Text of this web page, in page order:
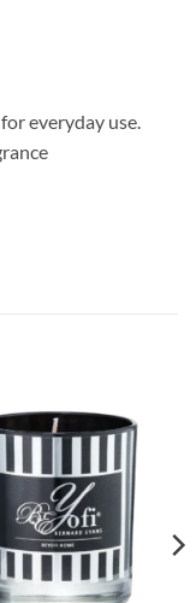
everyday use.